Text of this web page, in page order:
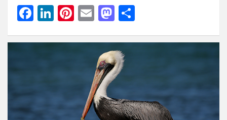
F
ce
b
o
k
Li
ke
n
Pi
er
E
ail
M
st
o
d
o
n
e